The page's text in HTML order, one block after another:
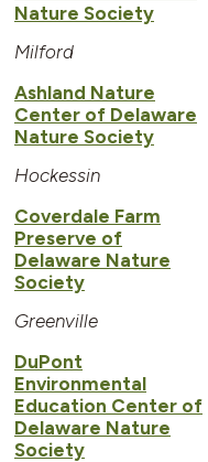
Nature Society
Milford
Ashland Nature
Center of Delaware
Nature Society
Hockessin
Coverdale Farm
Preserve of
Delaware Nature
Society
Greenville
DuPont
Environmental
Education Center of
Delaware Nature
Society